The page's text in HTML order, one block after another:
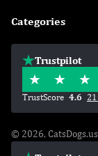
Categories
Trustpilot
TrustScore 4.6
© 2026,